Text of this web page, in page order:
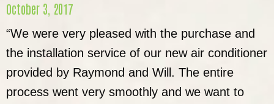
October 3, 2017
“We were very pleased with the purchase and
the installation service of our new air conditioner
provided by Raymond and Will. The entire
process went very smoothly and we want to